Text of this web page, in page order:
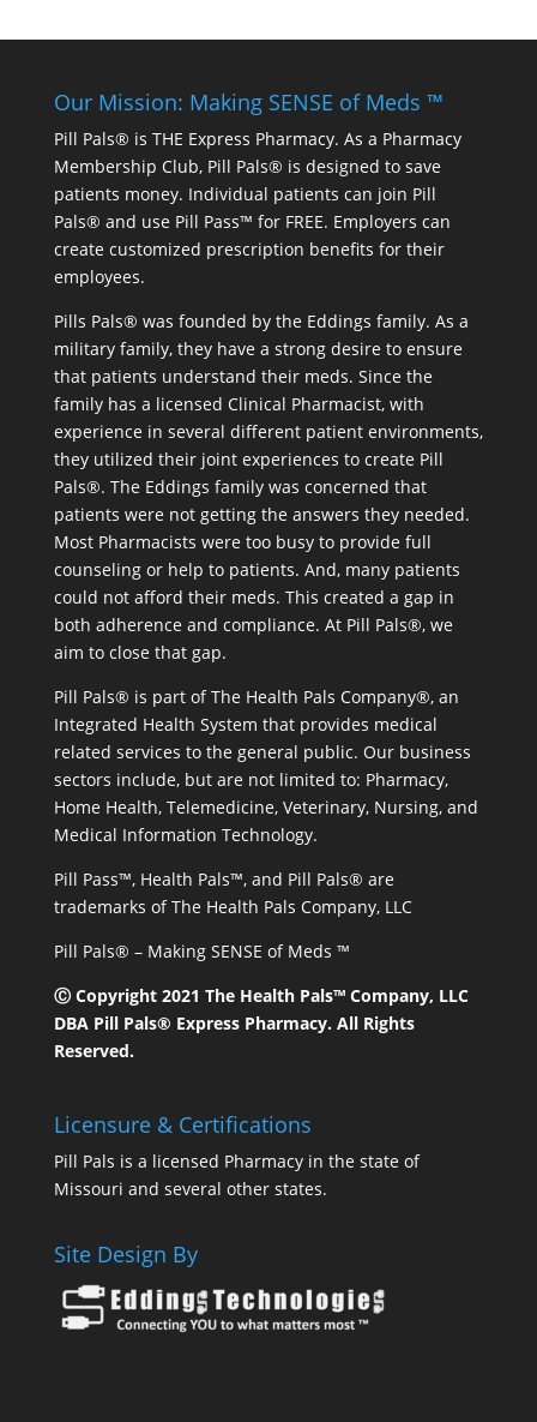
Our Mission: Making SENSE of Meds ™
Pill Pals® is THE Express Pharmacy. As a Pharmacy
Membership Club, Pill Pals® is designed to save
patients money. Individual patients can join Pill
Pals® and use Pill Pass™ for FREE. Employers can
create customized prescription benefits for their
employees.
Pills Pals® was founded by the Eddings family. As a
military family, they have a strong desire to ensure
that patients understand their meds. Since the
family has a licensed Clinical Pharmacist, with
experience in several different patient environments,
they utilized their joint experiences to create Pill
Pals®. The Eddings family was concerned that
patients were not getting the answers they needed.
Most Pharmacists were too busy to provide full
counseling or help to patients. And, many patients
could not afford their meds. This created a gap in
both adherence and compliance. At Pill Pals®, we
aim to close that gap.
Pill Pals® is part of The Health Pals Company®, an
Integrated Health System that provides medical
related services to the general public. Our business
sectors include, but are not limited to: Pharmacy,
Home Health, Telemedicine, Veterinary, Nursing, and
Medical Information Technology.
Pill Pass™, Health Pals™, and Pill Pals® are
trademarks of The Health Pals Company, LLC
Pill Pals® – Making SENSE of Meds ™
Ⓒ Copyright 2021 The Health Pals™ Company, LLC
DBA Pill Pals® Express Pharmacy. All Rights
Reserved.
Licensure & Certifications
Pill Pals is a licensed Pharmacy in the state of
Missouri and several other states.
Site Design By